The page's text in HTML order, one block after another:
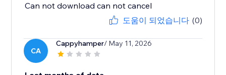
Can not download can not cancel
도움이 되었습니다 (0)
CA
Cappyhamper/ May 11, 2026